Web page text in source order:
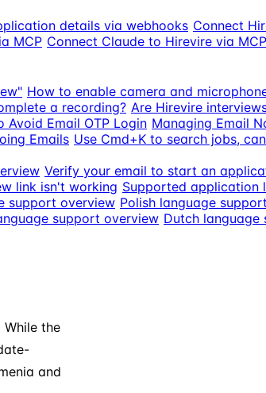
details via webhooks Connect
MCP Connect Claude to Hirevire via MCP
How to enable camera and
a recording? Are Hirevire
Email OTP Login Managing Email
Emails Use Cmd+K to search jobs,
Verify your email to start an
link isn't working Supported application
support overview Polish language
support overview Dutch
the
and